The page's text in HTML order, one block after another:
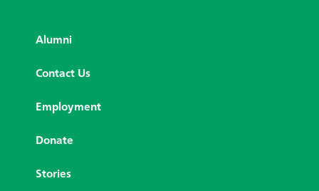
Alumni
Contact Us
Employment
Donate
Stories